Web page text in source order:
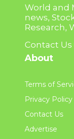
World and
news,
Research,
Contact Us
About
Terms of
Privacy Policy
Contact Us
Advertise